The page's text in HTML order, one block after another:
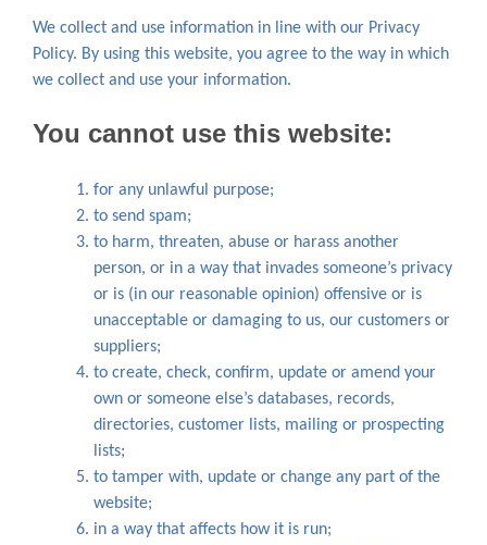
We collect and use information in line with our Privacy
Policy. By using this website, you agree to the way in which
we collect and use your information.
You cannot use this website:
for any unlawful purpose;
to send spam;
to harm, threaten, abuse or harass another
person, or in a way that invades someone’s privacy
or is (in our reasonable opinion) offensive or is
unacceptable or damaging to us, our customers or
suppliers;
to create, check, confirm, update or amend your
own or someone else’s databases, records,
directories, customer lists, mailing or prospecting
lists;
to tamper with, update or change any part of the
website;
in a way that affects how it is run;